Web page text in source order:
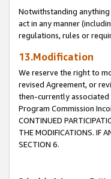
Notwithstanding
act in any manner
regulations, rules or
13.Modification
We reserve the right to
revised Agreement, or
then-currently associated
Program Commission
CONTINUED
THE MODIFICATIONS. IF
SECTION 6.